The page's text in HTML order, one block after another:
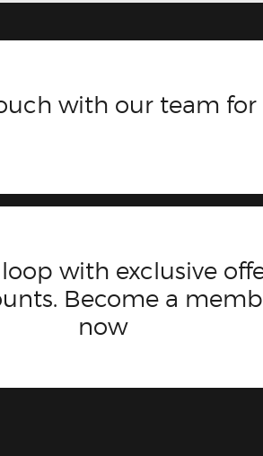
with our team for
with exclusive
Become a
now